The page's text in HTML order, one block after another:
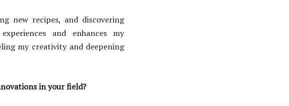
new recipes, and discovering
and enhances my
my creativity and deepening
in your field?